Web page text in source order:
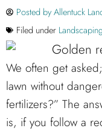
Posted byAllentuck
Filed under
We often get
lawn without
fertilizers?” The
is, if you follow a